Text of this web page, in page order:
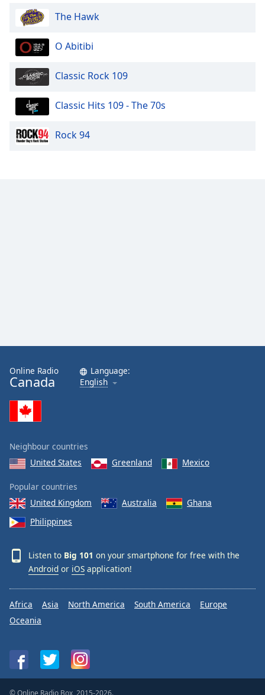
The Hawk
O Abitibi
Classic Rock 109
Classic Hits 109 - The 70s
Rock 94
Online Radio
Canada
Language:
English
Neighbour countries
United States
Greenland Mexico
Popular countries
United Kingdom
Australia
Ghana
Philippines
Listen to Big 101 on your smartphone for free with the
Android or iOS application!
Africa Asia North America South America
Europe
Oceania